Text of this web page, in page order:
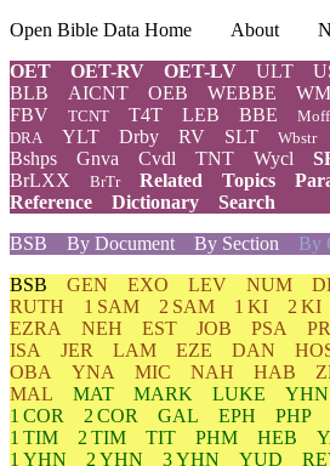
Open Bible Data Home About
OET
OET-RV OET-LV ULT
BLB AICNT OEB WEBBE
FBV
TCNT T4T LEB BBE Moff
DRA YLT Drby RV SLT Wbstr
Bshps
Gnva Cvdl TNT Wycl
BrLXX
BrTr Related Topics
Reference
Dictionary
Search
BSB
By Document By Section By
BSB GEN EXO LEV NUM
RUTH
1 SAM 2 SAM 1 KI 2 KI
EZRA
NEH EST JOB PSA
ISA
JER LAM EZE DAN
OBA
YNA MIC NAH HAB
MAL
MAT MARK LUKE YHN
1 COR
2 COR GAL EPH PHP
1 TIM
2 TIM TIT PHM HEB
1 YHN
2 YHN 3 YHN YUD